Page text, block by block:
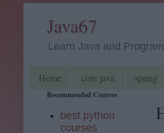
Java67
Learn Java and
Home core java spring
Recommended Courses
best python
courses